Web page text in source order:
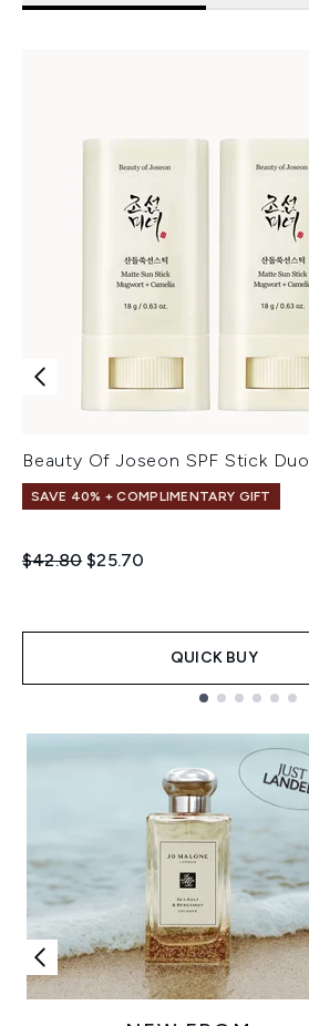
Beauty Of Joseon SPF Stick Duo
SAVE 40% + COMPLIMENTARY GIFT
Recommended Retail Price:
$42.80Current price:
$25.70
QUICK BUY